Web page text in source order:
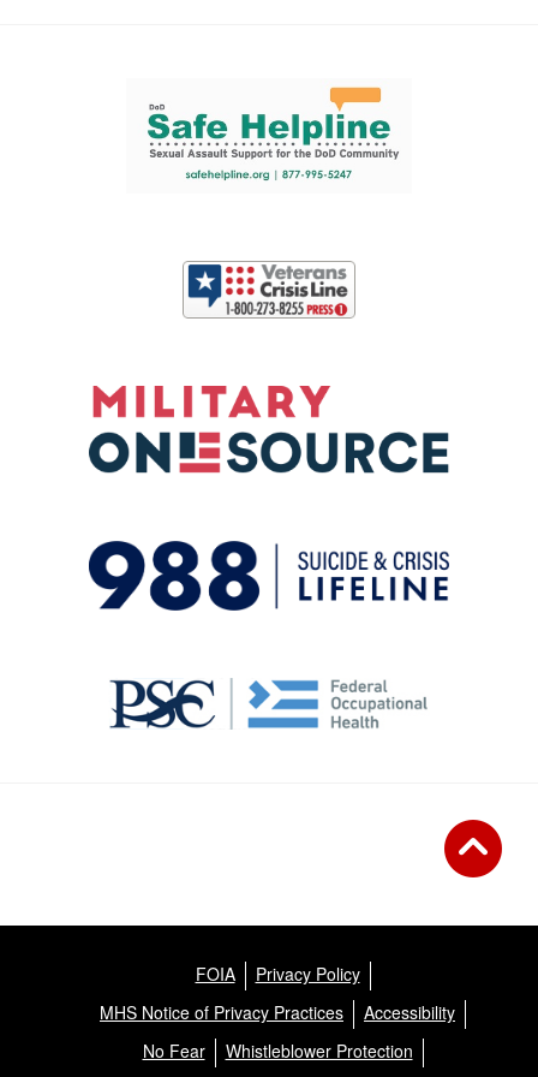
Support and partner resources
FOIA
Privacy Policy
MHS Notice of Privacy Practices
Accessibility
No Fear
Whistleblower Protection